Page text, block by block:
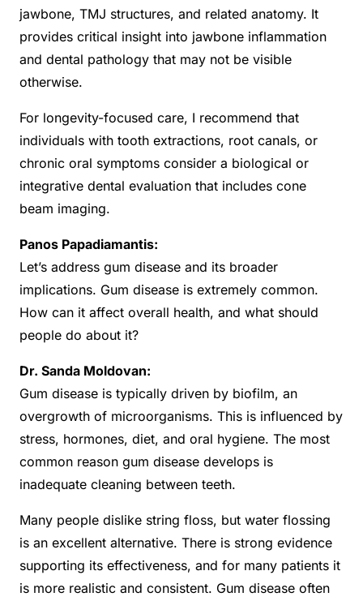
jawbone, TMJ structures, and related anatomy. It
provides critical insight into jawbone inflammation
and dental pathology that may not be visible
otherwise.
For longevity-focused care, I recommend that
individuals with tooth extractions, root canals, or
chronic oral symptoms consider a biological or
integrative dental evaluation that includes cone
beam imaging.
Panos Papadiamantis:
Let’s address gum disease and its broader
implications. Gum disease is extremely common.
How can it affect overall health, and what should
people do about it?
Dr. Sanda Moldovan:
Gum disease is typically driven by biofilm, an
overgrowth of microorganisms. This is influenced by
stress, hormones, diet, and oral hygiene. The most
common reason gum disease develops is
inadequate cleaning between teeth.
Many people dislike string floss, but water flossing
is an excellent alternative. There is strong evidence
supporting its effectiveness, and for many patients it
is more realistic and consistent. Gum disease often